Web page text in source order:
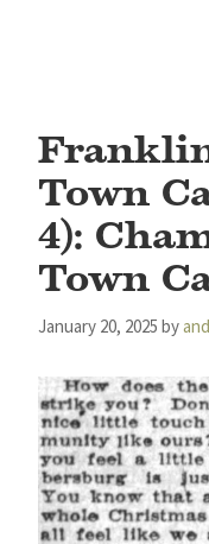
Town
4):
Town
January 20, 2025 by